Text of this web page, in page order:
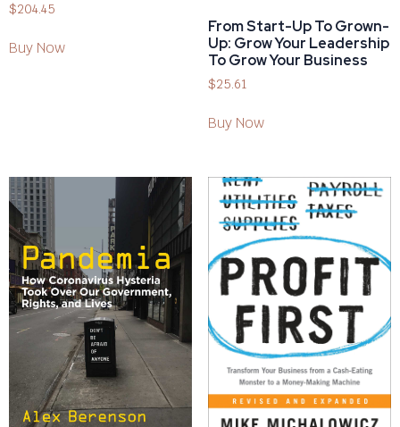
$204.45
Buy Now
From Start-Up To Grown-
Up: Grow Your Leadership
To Grow Your Business
$25.61
Buy Now